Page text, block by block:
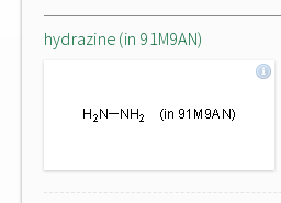
hydrazine (in 91M9AN)